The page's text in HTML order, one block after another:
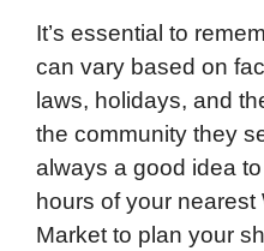
It’s essential to
can vary based on
laws, holidays, and
the community they
always a good idea
hours of your
Market to plan your